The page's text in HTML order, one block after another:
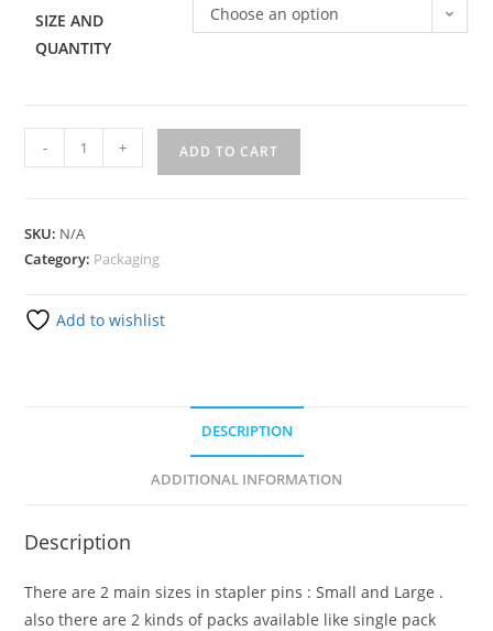
SIZE AND
QUANTITY
Choose an option
- + ADD TO CART
SKU: N/A
Category: Packaging
Add to wishlist
DESCRIPTION
ADDITIONAL INFORMATION
Description
There are 2 main sizes in stapler pins : Small and Large .
also there are 2 kinds of packs available like single pack